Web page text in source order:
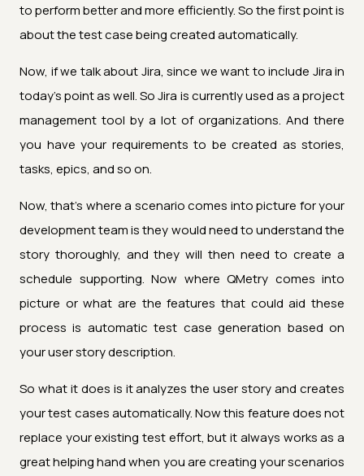
to perform better and more efficiently. So the first point is
about the test case being created automatically.
Now, if we talk about Jira, since we want to include Jira in
today's point as well. So Jira is currently used as a project
management tool by a lot of organizations. And there
you have your requirements to be created as stories,
tasks, epics, and so on.
Now, that's where a scenario comes into picture for your
development team is they would need to understand the
story thoroughly, and they will then need to create a
schedule supporting. Now where QMetry comes into
picture or what are the features that could aid these
process is automatic test case generation based on
your user story description.
So what it does is it analyzes the user story and creates
your test cases automatically. Now this feature does not
replace your existing test effort, but it always works as a
great helping hand when you are creating your scenarios